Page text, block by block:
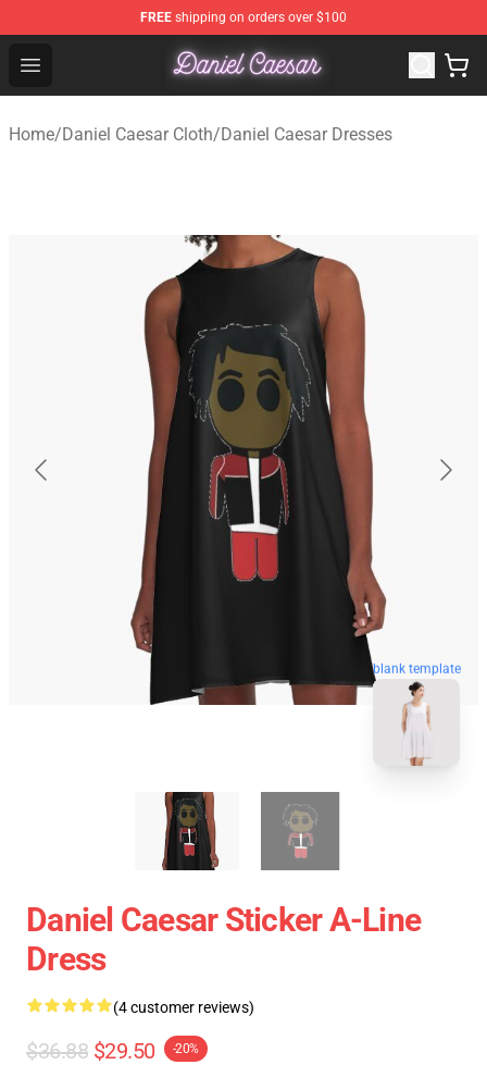
FREE shipping on orders over $100
Open menu
Daniel Caesar Shop - Official Daniel Caesar
Home/Daniel Caesar Cloth/Daniel Caesar Dresses
blank template
Daniel Caesar Sticker A-Line
Dress
(4 customer reviews)
$36.88 $29.50 -20%